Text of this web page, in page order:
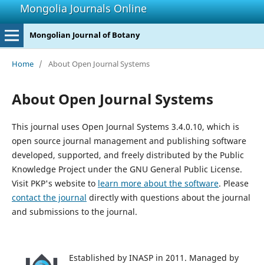
Mongolia Journals Online
Mongolian Journal of Botany
Home / About Open Journal Systems
About Open Journal Systems
This journal uses Open Journal Systems 3.4.0.10, which is
open source journal management and publishing software
developed, supported, and freely distributed by the Public
Knowledge Project under the GNU General Public License.
Visit PKP's website to learn more about the software. Please
contact the journal directly with questions about the journal
and submissions to the journal.
Established by INASP in 2011. Managed by